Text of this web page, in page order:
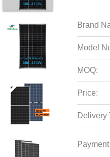
Brand
Model
MOQ:
Price:
Delivery